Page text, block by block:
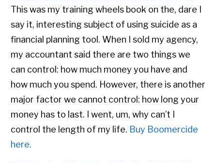
This was my training wheels book on the, dare I
say it, interesting subject of using suicide as a
financial planning tool. When I sold my agency,
my accountant said there are two things we
can control: how much money you have and
how much you spend. However, there is another
major factor we cannot control: how long your
money has to last. I went, um, why can’t I
control the length of my life. Buy Boomercide
here.